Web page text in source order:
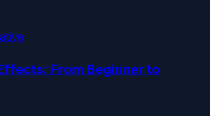
From Beginner to